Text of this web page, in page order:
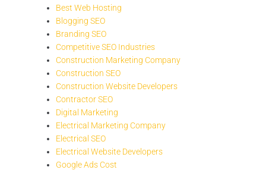
Best Web Hosting
Blogging SEO
Branding SEO
Competitive SEO Industries
Construction Marketing Company
Construction SEO
Construction Website Developers
Contractor SEO
Digital Marketing
Electrical Marketing Company
Electrical SEO
Electrical Website Developers
Google Ads Cost